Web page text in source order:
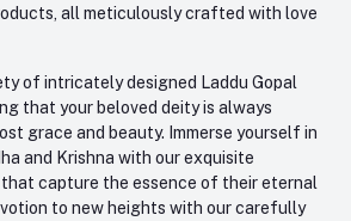
all meticulously crafted with love
of intricately designed Laddu Gopal
that your beloved deity is always
grace and beauty. Immerse yourself in
and Krishna with our exquisite
capture the essence of their eternal
to new heights with our carefully